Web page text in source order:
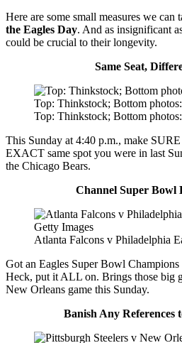
Here are some small measures we can
the Eagles Day. And as insignificant
could be crucial to their longevity.
Same Seat,
Top: Thinkstock; Bottom
Top: Thinkstock; Bottom
This Sunday at 4:40 p.m., make
EXACT same spot you were in last
the Chicago Bears.
Channel Super
Getty Images
Atlanta Falcons v Philadelphia
Got an Eagles Super Bowl Champions
Heck, put it ALL on. Brings those big
New Orleans game this Sunday.
Banish Any References